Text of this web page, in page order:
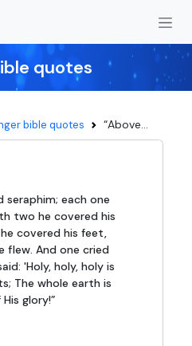
quotes
bible quotes “Above...
each one
two he covered his
covered his feet,
flew. And one cried
'Holy, holy, holy is
The whole earth is
glory!”